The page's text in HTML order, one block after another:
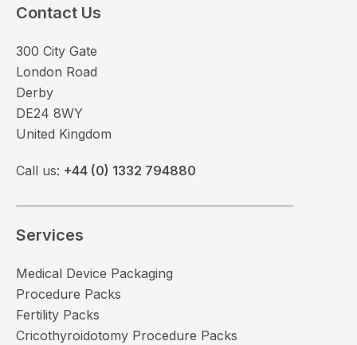
Contact Us
300 City Gate
London Road
Derby
DE24 8WY
United Kingdom
Call us: +44 (0) 1332 794880
Services
Medical Device Packaging
Procedure Packs
Fertility Packs
Cricothyroidotomy Procedure Packs